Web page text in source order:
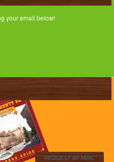
your email below!
REQUEST BY MAIL